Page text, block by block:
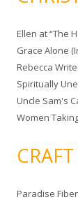
Ellen at “The
Grace Alone
Rebecca
Spiritually
Uncle Sam's
Women
Paradise